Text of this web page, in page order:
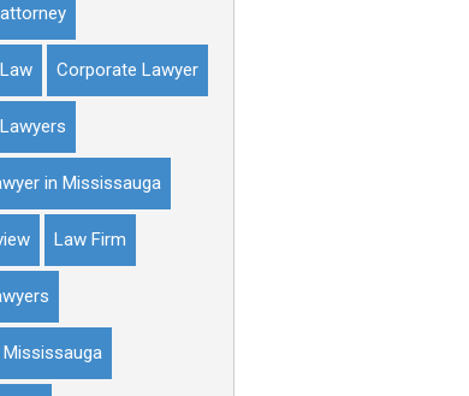
Corporate Lawyer
in Mississauga
Law Firm